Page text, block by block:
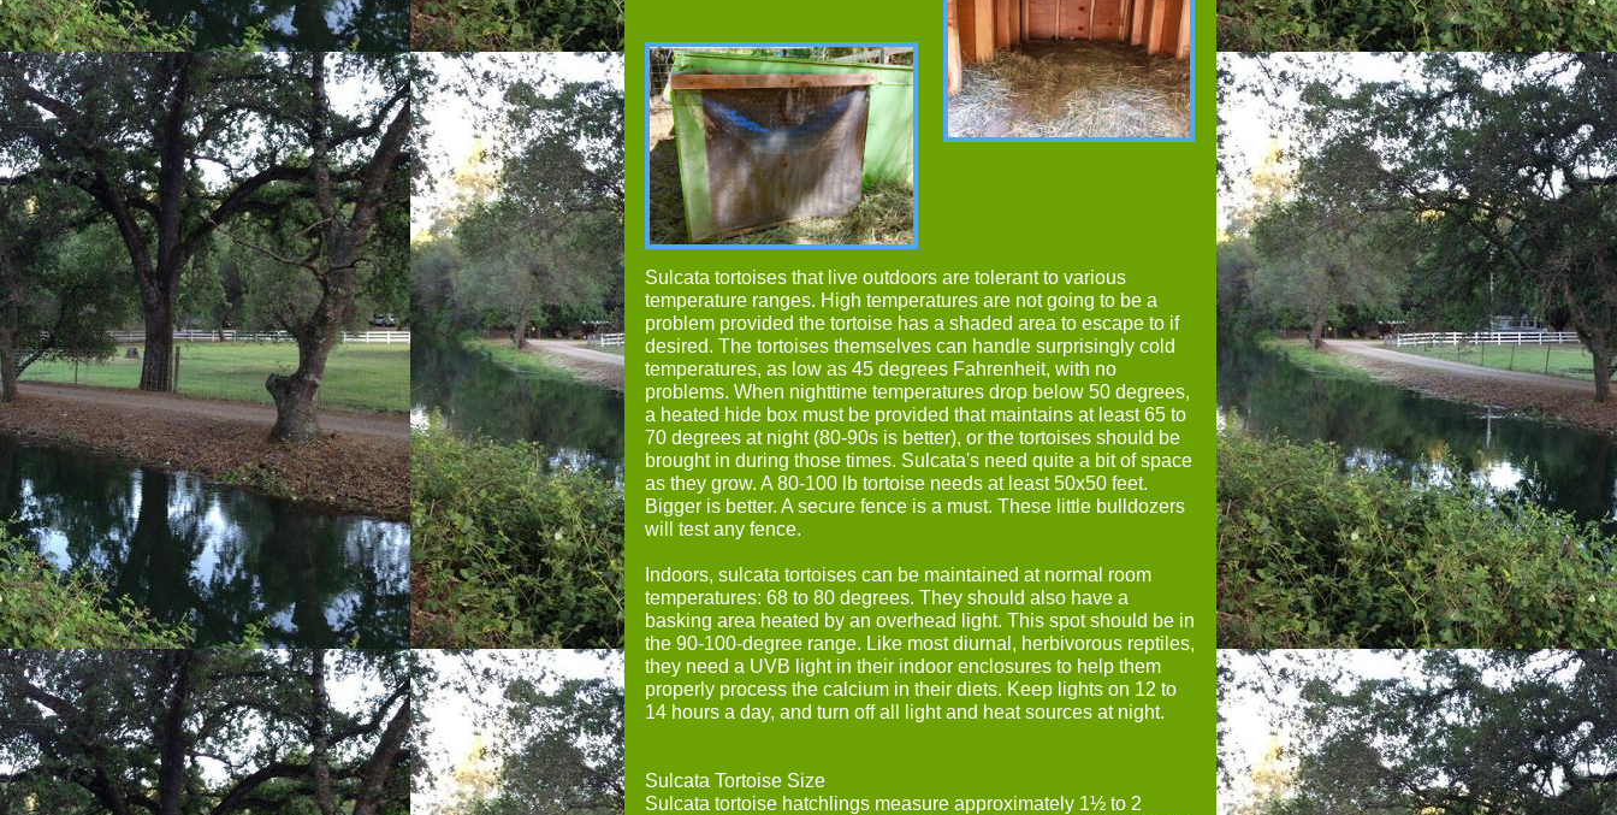
Sulcata tortoises that live outdoors are tolerant to various
temperature ranges. High temperatures are not going to be a
problem provided the tortoise has a shaded area to escape to if
desired. The tortoises themselves can handle surprisingly cold
temperatures, as low as 45 degrees Fahrenheit, with no
problems. When nighttime temperatures drop below 50 degrees,
a heated hide box must be provided that maintains at least 65 to
70 degrees at night (80-90s is better), or the tortoises should be
brought in during those times. Sulcata's need quite a bit of space
as they grow. A 80-100 lb tortoise needs at least 50x50 feet.
Bigger is better. A secure fence is a must. These little bulldozers
will test any fence.
Indoors, sulcata tortoises can be maintained at normal room
temperatures: 68 to 80 degrees. They should also have a
basking area heated by an overhead light. This spot should be in
the 90-100-degree range. Like most diurnal, herbivorous reptiles,
they need a UVB light in their indoor enclosures to help them
properly process the calcium in their diets. Keep lights on 12 to
14 hours a day, and turn off all light and heat sources at night.
Sulcata Tortoise Size
Sulcata tortoise hatchlings measure approximately 1½ to 2